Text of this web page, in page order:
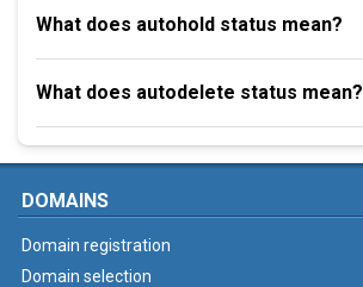
What does autohold status mean?
What does autodelete status mean?
DOMAINS
Domain registration
Domain selection